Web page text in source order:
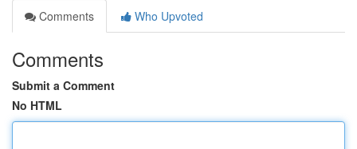
Comments
Who Upvoted
Comments
Submit a Comment
No HTML